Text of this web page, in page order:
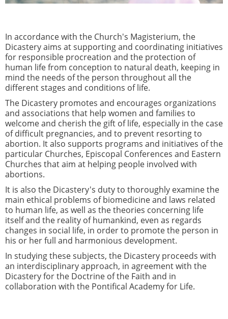
In accordance with the Church's Magisterium, the
Dicastery aims at supporting and coordinating initiatives
for responsible procreation and the protection of
human life from conception to natural death, keeping in
mind the needs of the person throughout all the
different stages and conditions of life.
The Dicastery promotes and encourages organizations
and associations that help women and families to
welcome and cherish the gift of life, especially in the case
of difficult pregnancies, and to prevent resorting to
abortion. It also supports programs and initiatives of the
particular Churches, Episcopal Conferences and Eastern
Churches that aim at helping people involved with
abortions.
It is also the Dicastery's duty to thoroughly examine the
main ethical problems of biomedicine and laws related
to human life, as well as the theories concerning life
itself and the reality of humankind, even as regards
changes in social life, in order to promote the person in
his or her full and harmonious development.
In studying these subjects, the Dicastery proceeds with
an interdisciplinary approach, in agreement with the
Dicastery for the Doctrine of the Faith and in
collaboration with the Pontifical Academy for Life.